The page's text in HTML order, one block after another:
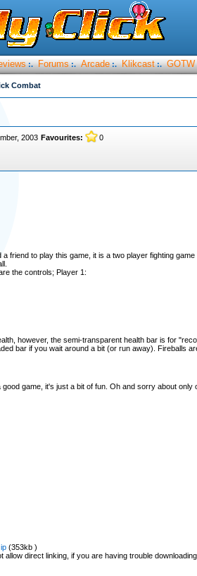
:. Forums :. Arcade :. Klikcast :. GOTW
Combat
2003 Favourites: 0
friend to play this game, it is a two player fighting
the controls; Player 1:
however, the semi-transparent health bar is for
bar if you wait around a bit (or run away). Fireballs
game, it's just a bit of fun. Oh and sorry about
(353kb )
direct linking, if you are having trouble